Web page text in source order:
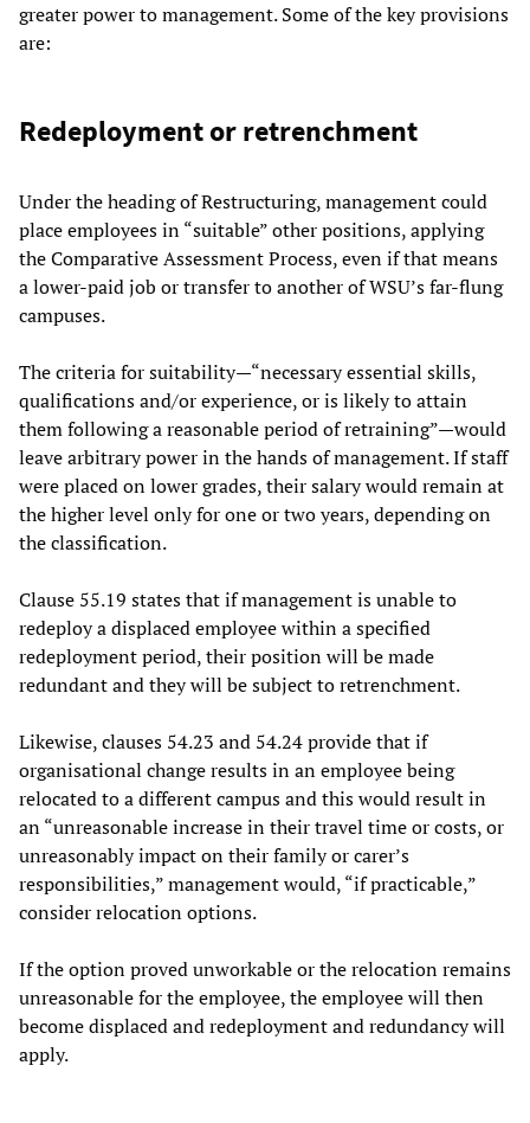
greater power to management. Some of the key provisions
are:
Redeployment or retrenchment
Under the heading of Restructuring, management could
place employees in “suitable” other positions, applying
the Comparative Assessment Process, even if that means
a lower-paid job or transfer to another of WSU’s far-flung
campuses.
The criteria for suitability—“necessary essential skills,
qualifications and/or experience, or is likely to attain
them following a reasonable period of retraining”—would
leave arbitrary power in the hands of management. If staff
were placed on lower grades, their salary would remain at
the higher level only for one or two years, depending on
the classification.
Clause 55.19 states that if management is unable to
redeploy a displaced employee within a specified
redeployment period, their position will be made
redundant and they will be subject to retrenchment.
Likewise, clauses 54.23 and 54.24 provide that if
organisational change results in an employee being
relocated to a different campus and this would result in
an “unreasonable increase in their travel time or costs, or
unreasonably impact on their family or carer’s
responsibilities,” management would, “if practicable,”
consider relocation options.
If the option proved unworkable or the relocation remains
unreasonable for the employee, the employee will then
become displaced and redeployment and redundancy will
apply.